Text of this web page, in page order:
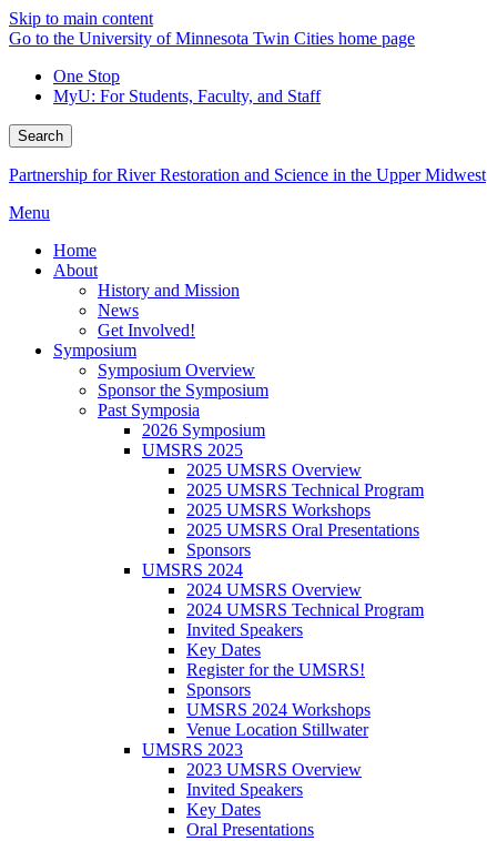
Skip to main content
Go to the University of Minnesota Twin Cities home page
One Stop
MyU: For Students, Faculty, and Staff
Search
Partnership for River Restoration and Science in the Upper Midwest
Menu
Home
About
History and Mission
News
Get Involved!
Symposium
Symposium Overview
Sponsor the Symposium
Past Symposia
2026 Symposium
UMSRS 2025
2025 UMSRS Overview
2025 UMSRS Technical Program
2025 UMSRS Workshops
2025 UMSRS Oral Presentations
Sponsors
UMSRS 2024
2024 UMSRS Overview
2024 UMSRS Technical Program
Invited Speakers
Key Dates
Register for the UMSRS!
Sponsors
UMSRS 2024 Workshops
Venue Location Stillwater
UMSRS 2023
2023 UMSRS Overview
Invited Speakers
Key Dates
Oral Presentations